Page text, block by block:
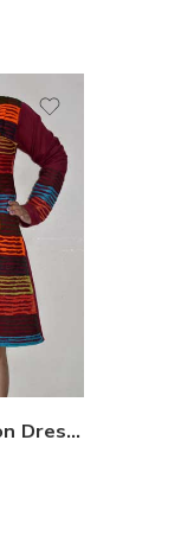
Long Sleeve Cotton Dresses